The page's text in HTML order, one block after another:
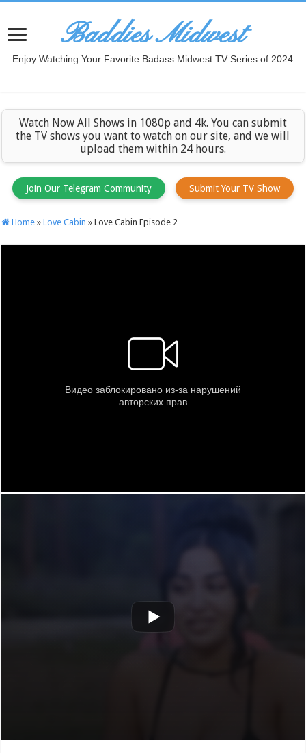
Baddies Midwest
Enjoy Watching Your Favorite Badass Midwest TV Series of 2024
Watch Now All Shows in 1080p and 4k. You can submit
the TV shows you want to watch on our site, and we will
upload them within 24 hours.
Join Our Telegram Community Submit Your TV Show
Home » Love Cabin » Love Cabin Episode 2